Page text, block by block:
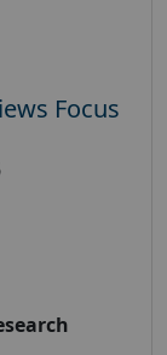
Focus